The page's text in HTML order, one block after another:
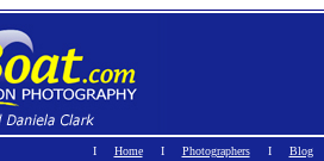
I HomeΙ PhotographersI Blog